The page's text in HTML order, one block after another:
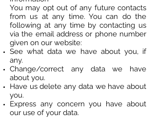
You may opt out of any future contacts
from us at any time. You can do the
following at any time by contacting us
via the email address or phone number
given on our website:
See what data we have about you, if
any.
Change/correct any data we have
about you.
Have us delete any data we have about
you.
Express any concern you have about
our use of your data.